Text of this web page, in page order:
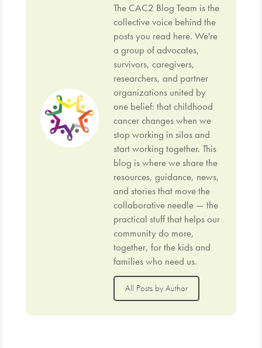
The CAC2 Blog Team is the
collective voice behind the
posts you read here. We're
a group of advocates,
survivors, caregivers,
researchers, and partner
organizations united by
one belief: that childhood
cancer changes when we
stop working in silos and
start working together. This
blog is where we share the
resources, guidance, news,
and stories that move the
collaborative needle — the
practical stuff that helps our
community do more,
together, for the kids and
families who need us.
All Posts by Author